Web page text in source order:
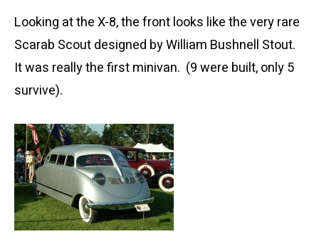
Looking at the X-8, the front looks like the very rare
Scarab Scout designed by William Bushnell Stout.
It was really the first minivan. (9 were built, only 5
survive).